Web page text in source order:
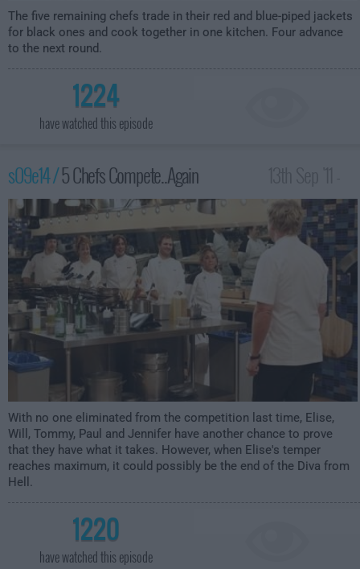
The five remaining chefs trade in their red and blue-piped jackets
for black ones and cook together in one kitchen. Four advance
to the next round.
1224
have watched this episode
s09e14 /5 Chefs Compete..Again
12:00am
With no one eliminated from the competition last time, Elise,
Will, Tommy, Paul and Jennifer have another chance to prove
that they have what it takes. However, when Elise's temper
reaches maximum, it could possibly be the end of the Diva from
Hell.
1220
have watched this episode